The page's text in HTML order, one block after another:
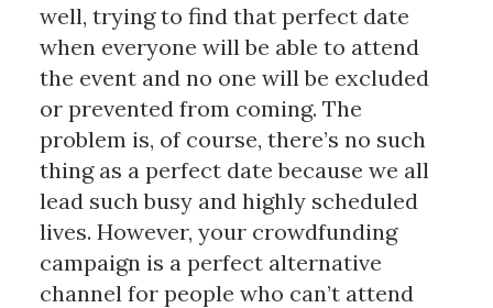
well, trying to find that perfect date
when everyone will be able to attend
the event and no one will be excluded
or prevented from coming. The
problem is, of course, there’s no such
thing as a perfect date because we all
lead such busy and highly scheduled
lives. However, your crowdfunding
campaign is a perfect alternative
channel for people who can’t attend